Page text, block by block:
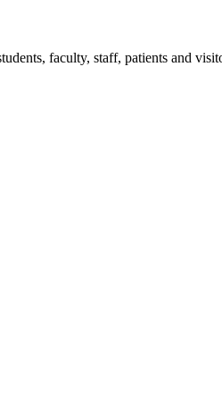
faculty, staff, patients and